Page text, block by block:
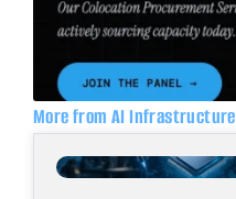
More from AI Infrastructure